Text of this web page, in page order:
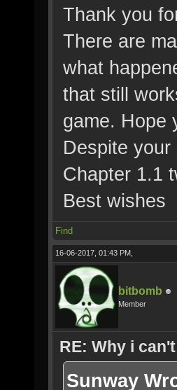
Thank you
There are
what
that still
game. Hope
Despite
Chapter 1.1
Best wishes
Find
16-06-2017, 01:43 PM,
bitbomb
Member
RE: Why i
Sunway